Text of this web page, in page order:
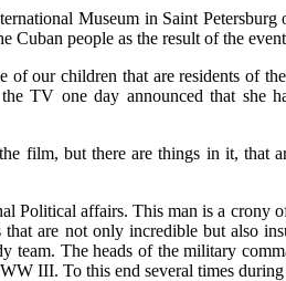
Museum in Saint
people as the result of the
our children that are residents of
TV one day announced that she
film, but there are things in it, that
Political affairs. This man is a crony
are not only incredible but also
The heads of the military
III. To this end several times